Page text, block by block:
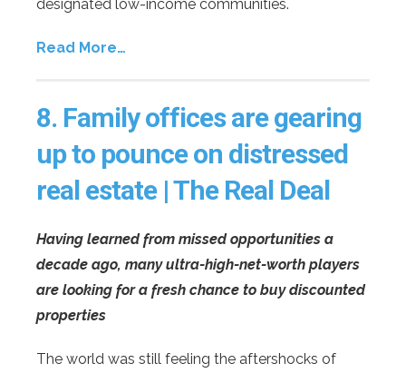
designated low-income communities.
Read More…
8. Family offices are gearing
up to pounce on distressed
real estate | The Real Deal
Having learned from missed opportunities a
decade ago, many ultra-high-net-worth players
are looking for a fresh chance to buy discounted
properties
The world was still feeling the aftershocks of